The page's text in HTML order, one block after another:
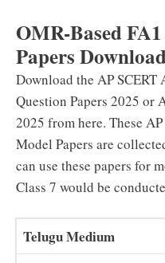
OMR-Based
Papers
Download the AP SCERT
Question Papers 2025 or
2025 from here. These
Model Papers are
can use these papers for
Class 7 would be
Telugu Medium